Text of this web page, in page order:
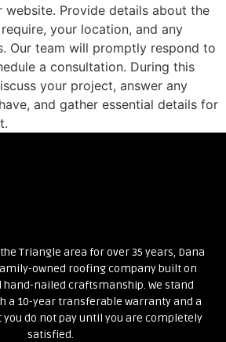
Provide details about the
your location, and any
Our team will promptly respond to
a consultation. During this
your project, answer any
and gather essential details for
Triangle area for over 35 years, Dana
owned roofing company built on
hand-nailed craftsmanship. We stand
a 10-year transferable warranty and a
do not pay until you are completely
satisfied.